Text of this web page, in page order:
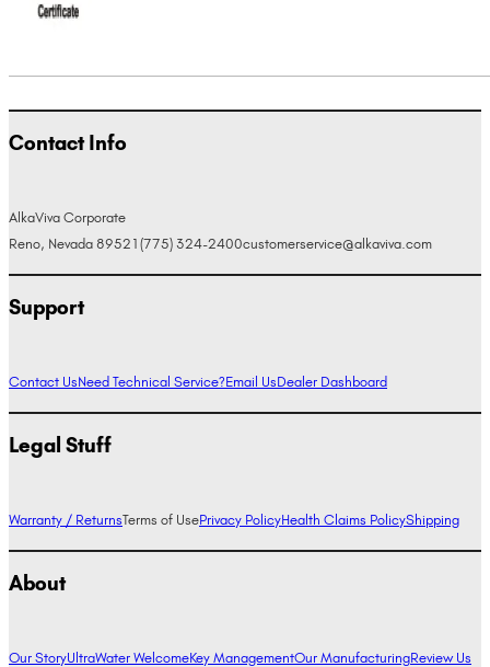
Contact Info
AlkaViva Corporate
Reno, Nevada 89521 (775) 324-2400customerservice@alkaviva.com
Support
Contact UsNeed Technical Service?Email UsDealer Dashboard
Legal Stuff
Warranty / ReturnsTerms of UsePrivacy PolicyHealth Claims PolicyShipping
About
Our StoryUltraWater WelcomeKey ManagementOur ManufacturingReview Us